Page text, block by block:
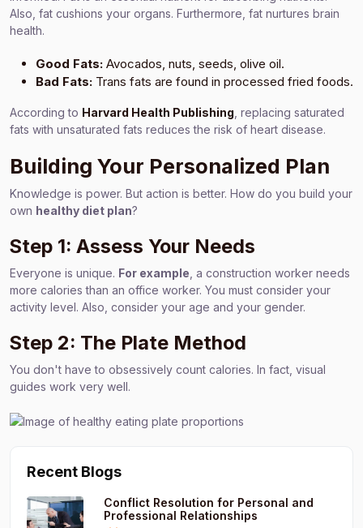
Also, fat cushions your organs. Furthermore, fat nurtures brain
health.
Good Fats: Avocados, nuts, seeds, olive oil.
Bad Fats: Trans fats are found in processed fried foods.
According to Harvard Health Publishing , replacing saturated
fats with unsaturated fats reduces the risk of heart disease.
Building Your Personalized Plan
Knowledge is power. But action is better. How do you build your
own healthy diet plan?
Step 1: Assess Your Needs
Everyone is unique. For example , a construction worker needs
more calories than an office worker. You must consider your
activity level. Also, consider your age and your gender.
Step 2: The Plate Method
You don't have to obsessively count calories. In fact, visual
guides work very well.
Recent Blogs
Conflict Resolution for Personal and
Professional Relationships